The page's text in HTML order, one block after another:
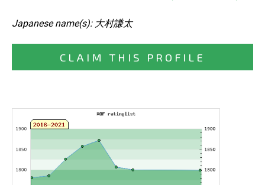
Japanese name(s): 大村謙太
CLAIM THIS PROFILE